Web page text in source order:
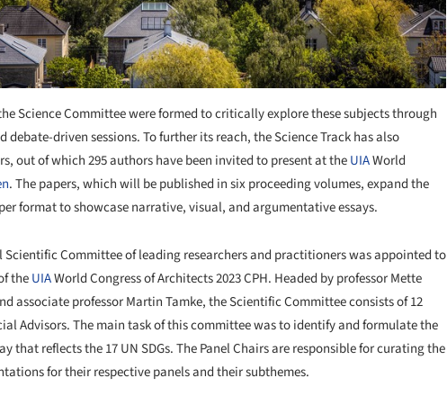
Science Committee were formed to critically explore these subjects through
debate-driven sessions. To further its reach, the Science Track has also
out of which 295 authors have been invited to present at theUIAWorld
. The papers, which will be published in six proceeding volumes, expand the
format to showcase narrative, visual, and argumentative essays.
Scientific Committee of leading researchers and practitioners was appointed to
theUIAWorld Congress of Architects 2023 CPH. Headed by professor Mette
associate professor Martin Tamke, the Scientific Committee consists of 12
Advisors. The main task of this committee was to identify and formulate the
that reflects the 17 UN SDGs. The Panel Chairs are responsible for curating the
for their respective panels and their subthemes.